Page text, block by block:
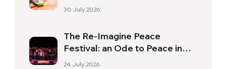
30 July 2026
The Re-Imagine Peace
Festival: an Ode to Peace in
Florence
24 July 2026